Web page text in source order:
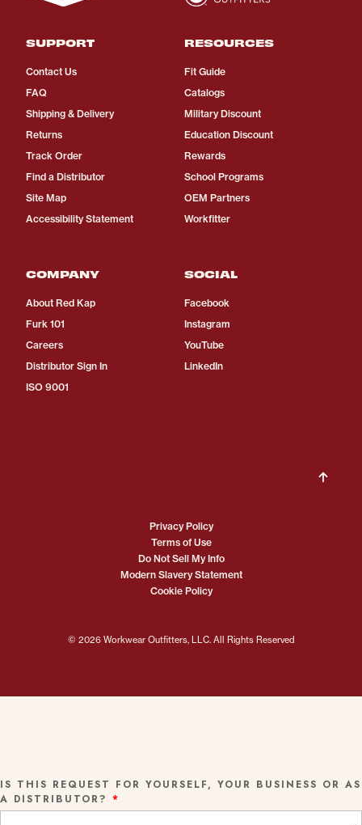
SUPPORT
Contact Us
FAQ
Shipping & Delivery
Returns
Track Order
Find a Distributor
Site Map
Accessibility Statement
RESOURCES
Fit Guide
Catalogs
Military Discount
Education Discount
Rewards
School Programs
OEM Partners
Workfitter
COMPANY
About Red Kap
Furk 101
Careers
Distributor Sign In
ISO 9001
SOCIAL
Facebook
Instagram
YouTube
LinkedIn
© 2026 Workwear Outfitters, LLC. All Rights Reserved
Privacy Policy
Terms of Use
Do Not Sell My Info
Modern Slavery Statement
Cookie Policy